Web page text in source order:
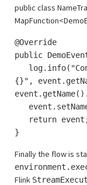
public class
@Override
public
{}",
return
}
Finally the flow is
Flink